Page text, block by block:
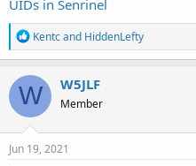
UIDs in Senrinel
R
e
a
c
t
i
o
n
s
Kentcand HiddenLefty
W W5JLF
Member
Jun 19, 2021